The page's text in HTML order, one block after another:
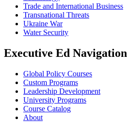
Trade and International Business
Transnational Threats
Ukraine War
Water Security
Executive Ed Navigation
Global Policy Courses
Custom Programs
Leadership Development
University Programs
Course Catalog
About